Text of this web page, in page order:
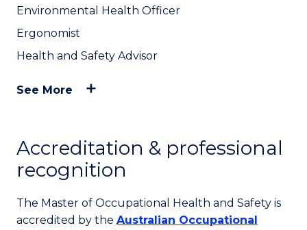
Environmental Health Officer
Ergonomist
Health and Safety Advisor
See More
Accreditation & professional
recognition
The Master of Occupational Health and Safety is
accredited by the Australian Occupational